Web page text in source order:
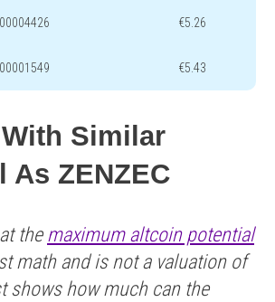
€5.26
€5.43
Similar
As ZENZEC
the maximum altcoin potential
math and is not a valuation of
shows how much can the